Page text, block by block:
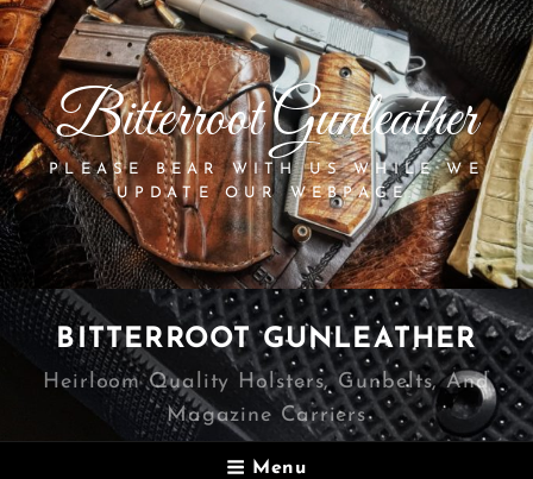
Bitterroot Gunleather
PLEASE BEAR WITH US WHILE WE
UPDATE OUR WEBPAGE.
BITTERROOT GUNLEATHER
Heirloom Quality Holsters, Gunbelts, And
Magazine Carriers
Menu